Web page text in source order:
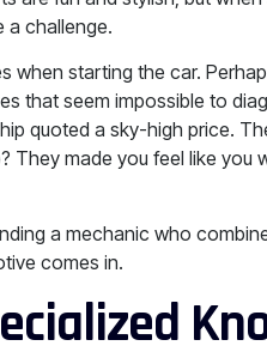
a challenge.
when starting the car.
that seem impossible to
quoted a sky-high price.
They made you feel like you
a mechanic who
comes in.